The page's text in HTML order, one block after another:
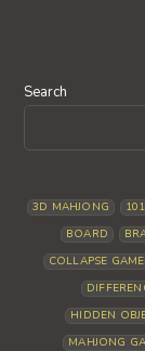
Search
3D MAHJONG
BOARD
COLLAPSE
HIDDEN
MAHJONG